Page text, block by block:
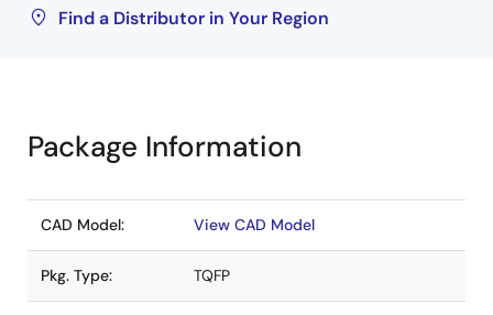
Find a Distributor in Your Region
Package Information
CAD Model: View CAD Model
Pkg. Type: TQFP